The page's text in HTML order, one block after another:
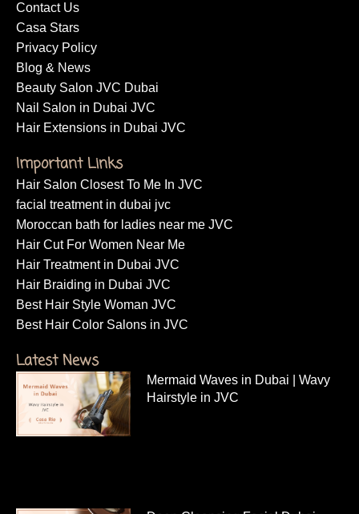
Contact Us
Casa Stars
Privacy Policy
Blog & News
Beauty Salon JVC Dubai
Nail Salon in Dubai JVC
Hair Extensions in Dubai JVC
Important Links
Hair Salon Closest To Me In JVC
facial treatment in dubai jvc
Moroccan bath for ladies near me JVC
Hair Cut For Women Near Me
Hair Treatment in Dubai JVC
Hair Braiding in Dubai JVC
Best Hair Style Woman JVC
Best Hair Color Salons in JVC
Latest News
Mermaid Waves in Dubai | Wavy
Hairstyle in JVC